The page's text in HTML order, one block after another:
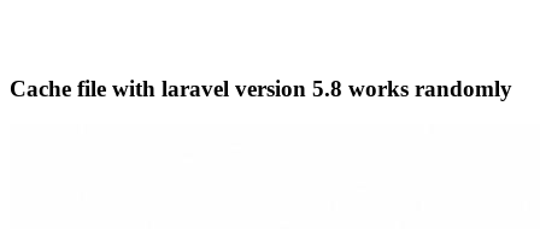
Cache file with laravel version 5.8 works randomly